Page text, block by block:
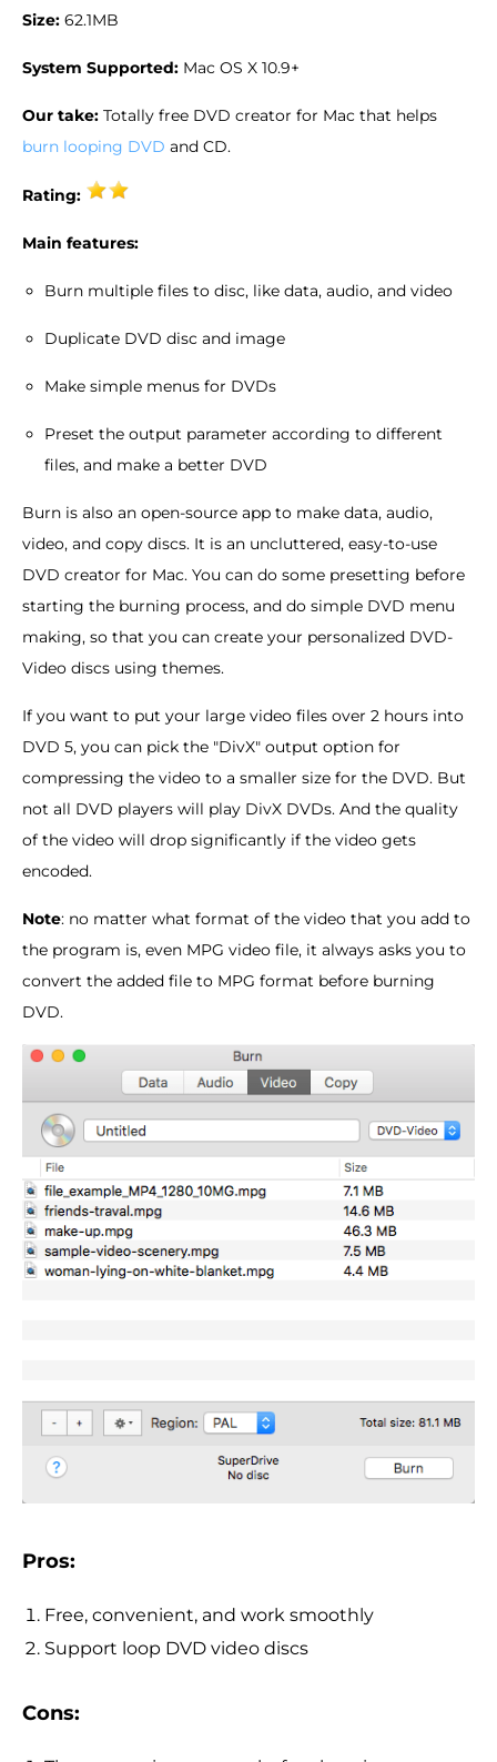
Size: 62.1MB
System Supported: Mac OS X 10.9+
Our take: Totally free DVD creator for Mac that helps
burn looping DVD and CD.
Rating:
Main features:
Burn multiple files to disc, like data, audio, and video
Duplicate DVD disc and image
Make simple menus for DVDs
Preset the output parameter according to different
files, and make a better DVD
Burn is also an open-source app to make data, audio,
video, and copy discs. It is an uncluttered, easy-to-use
DVD creator for Mac. You can do some presetting before
starting the burning process, and do simple DVD menu
making, so that you can create your personalized DVD-
Video discs using themes.
If you want to put your large video files over 2 hours into
DVD 5, you can pick the "DivX" output option for
compressing the video to a smaller size for the DVD. But
not all DVD players will play DivX DVDs. And the quality
of the video will drop significantly if the video gets
encoded.
Note: no matter what format of the video that you add to
the program is, even MPG video file, it always asks you to
convert the added file to MPG format before burning
DVD.
Pros:
Free, convenient, and work smoothly
Support loop DVD video discs
Cons: